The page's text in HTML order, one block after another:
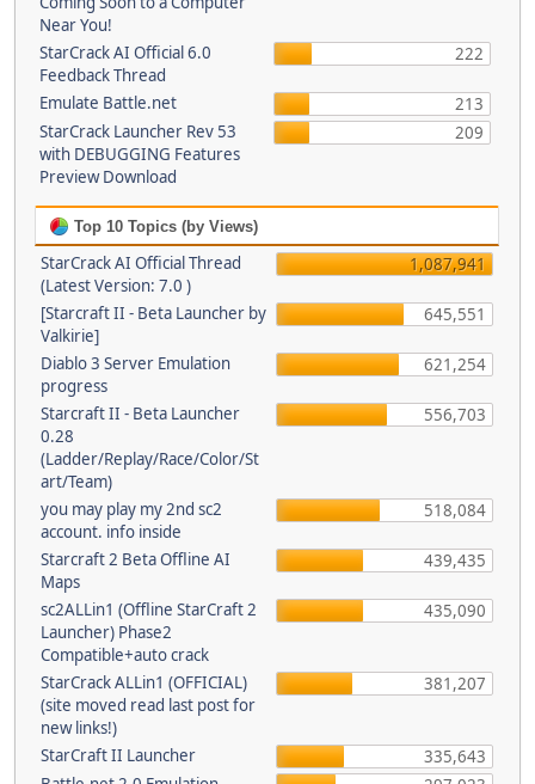
Near You!
StarCrack AI Official 6.0
Feedback Thread
222
Emulate Battle.net
213
StarCrack Launcher Rev 53
with DEBUGGING Features
Preview Download
209
Top 10 Topics (by Views)
StarCrack AI Official Thread
(Latest Version: 7.0 )
1,087,941
[Starcraft II - Beta Launcher by
Valkirie]
645,551
Diablo 3 Server Emulation
progress
621,254
Starcraft II - Beta Launcher
0.28
(Ladder/Replay/Race/Color/St
art/Team)
556,703
you may play my 2nd sc2
account. info inside
518,084
Starcraft 2 Beta Offline AI
Maps
439,435
sc2ALLin1 (Offline StarCraft 2
Launcher) Phase2
Compatible+auto crack
435,090
StarCrack ALLin1 (OFFICIAL)
(site moved read last post for
new links!)
381,207
StarCraft II Launcher
335,643